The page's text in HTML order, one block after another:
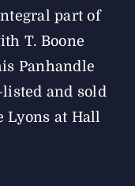
part of
T. Boone
Panhandle
and sold
Lyons at Hall